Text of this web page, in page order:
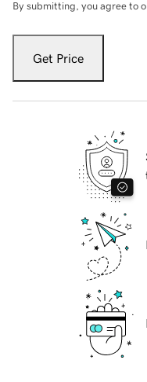
By submitting, you agree to
Get Price